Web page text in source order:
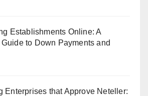
Establishments Online: A
to Down Payments and
Enterprises that Approve Neteller: